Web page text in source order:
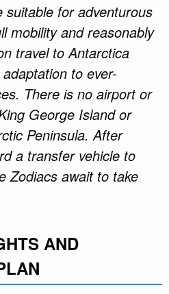
suitable for adventurous
mobility and reasonably
travel to Antarctica
to ever-
There is no airport or
George Island or
Peninsula. After
a transfer vehicle to
Zodiacs await to take
AND